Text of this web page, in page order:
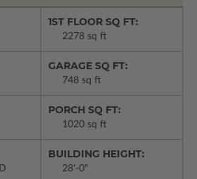
1ST FLOOR SQ FT:
2278 sq ft
GARAGE SQ FT:
748 sq ft
PORCH SQ FT:
1020 sq ft
BUILDING HEIGHT:
28'-0"